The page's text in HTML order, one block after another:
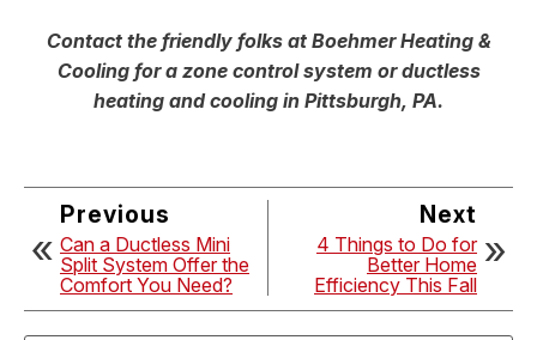
Contact the friendly folks at Boehmer Heating &
Cooling for a zone control system or ductless
heating and cooling in Pittsburgh, PA.
Previous
Can a Ductless Mini
Split System Offer the
Comfort You Need?
Next
4 Things to Do for
Better Home
Efficiency This Fall